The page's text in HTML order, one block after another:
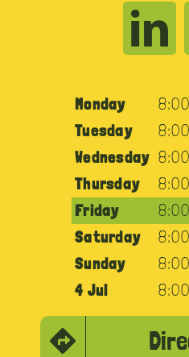
Monday
Tuesday
Wednesday
Thursday
Friday
Saturday
Sunday
4 Jul